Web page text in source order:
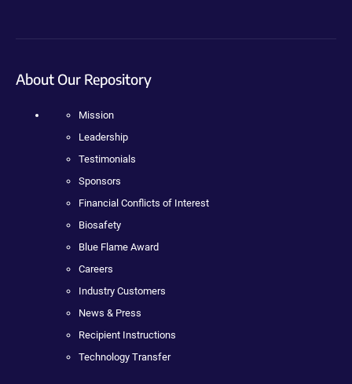
About Our Repository
Mission
Leadership
Testimonials
Sponsors
Financial Conflicts of Interest
Biosafety
Blue Flame Award
Careers
Industry Customers
News & Press
Recipient Instructions
Technology Transfer